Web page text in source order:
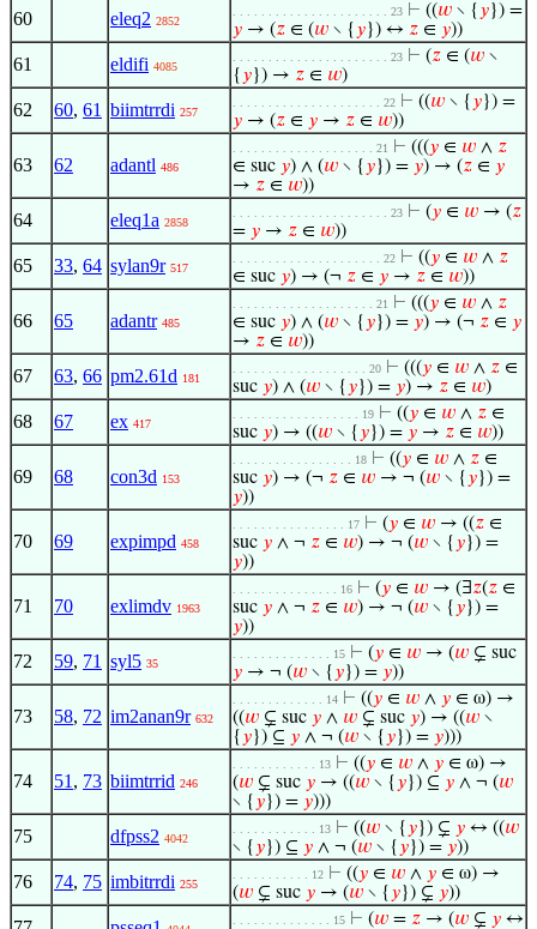
60 eleq2 2852
. . . . . . . . . . . . . . . . . . . . . . 23 ⊢ ((𝑤 ∖ { 𝑦}) =
𝑦 → (𝑧 ∈ (𝑤 ∖ { 𝑦}) ↔ 𝑧 ∈ 𝑦))
61 eldifi 4085
. . . . . . . . . . . . . . . . . . . . . . 23 ⊢ (𝑧 ∈ (𝑤 ∖
{ 𝑦}) → 𝑧 ∈ 𝑤)
62 60, 61 biimtrrdi 257
. . . . . . . . . . . . . . . . . . . . . 22 ⊢ ((𝑤 ∖ { 𝑦}) =
𝑦 → (𝑧 ∈ 𝑦 → 𝑧 ∈ 𝑤))
63 62 adantl 486
. . . . . . . . . . . . . . . . . . . . 21 ⊢ (((𝑦 ∈ 𝑤 ∧ 𝑧
∈ suc 𝑦) ∧ (𝑤 ∖ { 𝑦}) = 𝑦) → (𝑧 ∈ 𝑦
→ 𝑧 ∈ 𝑤))
64 eleq1a 2858
. . . . . . . . . . . . . . . . . . . . . . 23 ⊢ (𝑦 ∈ 𝑤 → (𝑧
= 𝑦 → 𝑧 ∈ 𝑤))
65 33, 64 sylan9r 517
. . . . . . . . . . . . . . . . . . . . . 22 ⊢ ((𝑦 ∈ 𝑤 ∧ 𝑧
∈ suc 𝑦) → (¬ 𝑧 ∈ 𝑦 → 𝑧 ∈ 𝑤))
66 65 adantr 485
. . . . . . . . . . . . . . . . . . . . 21 ⊢ (((𝑦 ∈ 𝑤 ∧ 𝑧
∈ suc 𝑦) ∧ (𝑤 ∖ { 𝑦}) = 𝑦) → (¬ 𝑧 ∈ 𝑦
→ 𝑧 ∈ 𝑤))
67 63, 66 pm2.61d 181
. . . . . . . . . . . . . . . . . . . 20 ⊢ (((𝑦 ∈ 𝑤 ∧ 𝑧 ∈
suc 𝑦) ∧ (𝑤 ∖ { 𝑦}) = 𝑦) → 𝑧 ∈ 𝑤)
68 67 ex 417
. . . . . . . . . . . . . . . . . . 19 ⊢ ((𝑦 ∈ 𝑤 ∧ 𝑧 ∈
suc 𝑦) → ((𝑤 ∖ { 𝑦}) = 𝑦 → 𝑧 ∈ 𝑤))
69 68 con3d 153
. . . . . . . . . . . . . . . . . 18 ⊢ ((𝑦 ∈ 𝑤 ∧ 𝑧 ∈
suc 𝑦) → (¬ 𝑧 ∈ 𝑤 → ¬ (𝑤 ∖ { 𝑦}) =
𝑦))
70 69 expimpd 458
. . . . . . . . . . . . . . . . 17 ⊢ (𝑦 ∈ 𝑤 → ((𝑧 ∈
suc 𝑦 ∧ ¬ 𝑧 ∈ 𝑤) → ¬ (𝑤 ∖ { 𝑦}) =
𝑦))
71 70 exlimdv 1963
. . . . . . . . . . . . . . . 16 ⊢ (𝑦 ∈ 𝑤 → (∃𝑧(𝑧 ∈
suc 𝑦 ∧ ¬ 𝑧 ∈ 𝑤) → ¬ (𝑤 ∖ { 𝑦}) =
𝑦))
72 59, 71 syl5 35
. . . . . . . . . . . . . . 15 ⊢ (𝑦 ∈ 𝑤 → (𝑤 ⊊ suc
𝑦 → ¬ (𝑤 ∖ { 𝑦}) = 𝑦))
73 58, 72 im2anan9r 632
. . . . . . . . . . . . . 14 ⊢ ((𝑦 ∈ 𝑤 ∧ 𝑦 ∈ ω) →
((𝑤 ⊊ suc 𝑦 ∧ 𝑤 ⊊ suc 𝑦) → ((𝑤 ∖
{ 𝑦}) ⊆ 𝑦 ∧ ¬ (𝑤 ∖ { 𝑦}) = 𝑦)))
74 51 , 73 biimtrrid 246
. . . . . . . . . . . . 13 ⊢ ((𝑦 ∈ 𝑤 ∧ 𝑦 ∈ ω) →
(𝑤 ⊊ suc 𝑦 → ((𝑤 ∖ { 𝑦}) ⊆ 𝑦 ∧ ¬ (𝑤
∖ { 𝑦}) = 𝑦)))
75 dfpss2 4042
. . . . . . . . . . . . 13 ⊢ ((𝑤 ∖ { 𝑦}) ⊊ 𝑦 ↔ ((𝑤
∖ { 𝑦}) ⊆ 𝑦 ∧ ¬ (𝑤 ∖ { 𝑦}) = 𝑦))
76 74, 75 imbitrrdi 255
. . . . . . . . . . . 12 ⊢ ((𝑦 ∈ 𝑤 ∧ 𝑦 ∈ ω) →
(𝑤 ⊊ suc 𝑦 → (𝑤 ∖ { 𝑦}) ⊊ 𝑦))
. . . . . . . . . . . . . . 15 ⊢ (𝑤 = 𝑧 → (𝑤 ⊊ 𝑦 ↔